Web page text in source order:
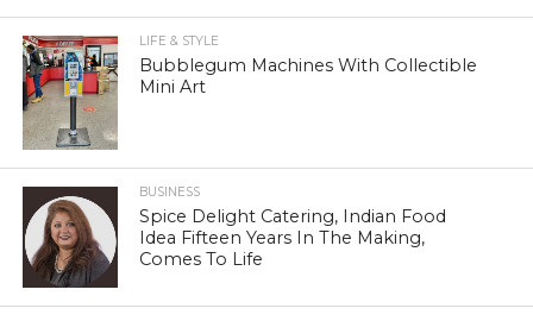
LIFE & STYLE
Bubblegum Machines With Collectible
Mini Art
BUSINESS
Spice Delight Catering, Indian Food
Idea Fifteen Years In The Making,
Comes To Life